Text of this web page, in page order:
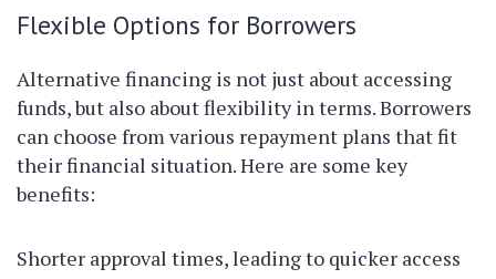
Flexible Options for Borrowers
Alternative financing is not just about accessing
funds, but also about flexibility in terms. Borrowers
can choose from various repayment plans that fit
their financial situation. Here are some key
benefits:
Shorter approval times, leading to quicker access